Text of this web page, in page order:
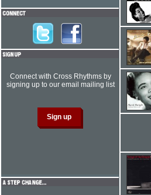
Connect with Cross Rhythms by
signing up to our email mailing list